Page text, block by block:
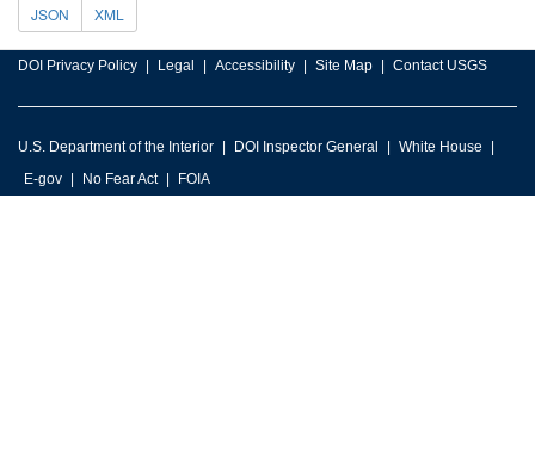
JSON XML
DOI Privacy Policy Legal Accessibility Site Map Contact USGS
U.S. Department of the Interior DOI Inspector General
White House
E-gov
No Fear Act FOIA